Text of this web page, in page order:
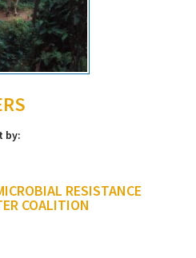
by:
RESISTANCE
COALITION